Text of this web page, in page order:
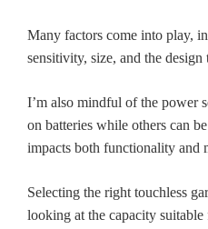
Many factors come into play,
sensitivity, size, and the design
I’m also mindful of the power
on batteries while others can
impacts both functionality and
Selecting the right touchless
looking at the capacity suitable